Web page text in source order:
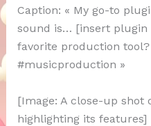
Caption: « My go-to
sound is… [insert plugin
favorite production
#musicproduction »
[Image: A close-up shot
highlighting its features]